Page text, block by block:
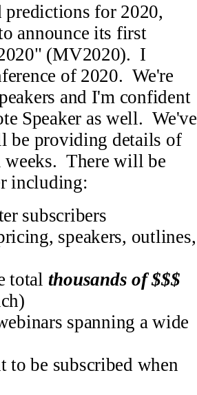
for 2020,
announce its first
(MV2020). I
of 2020. We're
and I'm confident
Speaker as well. We've
be providing details of
weeks. There will be
including:
subscribers
speakers, outlines,
total thousands of $$$
spanning a wide
to be subscribed when